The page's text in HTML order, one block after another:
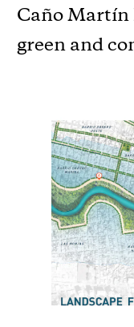
Caño Martín
green and